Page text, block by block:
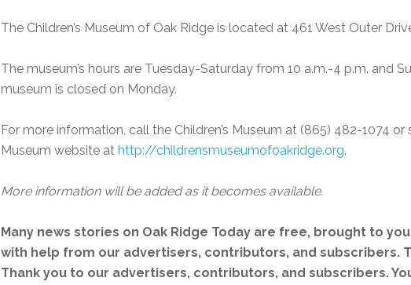
The Children’s Museum of Oak Ridge is located at 461 West Outer
The museum’s hours are Tuesday-Saturday from 10 a.m.-4 p.m. and
museum is closed on Monday.
For more information, call the Children’s Museum at (865) 482-1074 or
Museum website at http://childrensmuseumofoakridge.org.
More information will be added as it becomes available.
Many news stories on Oak Ridge Today are free, brought to
with help from our advertisers, contributors, and subscribers.
Thank you to our advertisers, contributors, and subscribers.